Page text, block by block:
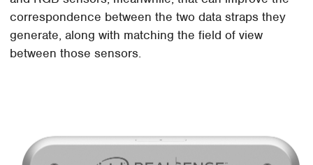
correspondence between the two data straps they
generate, along with matching the field of view
between those sensors.